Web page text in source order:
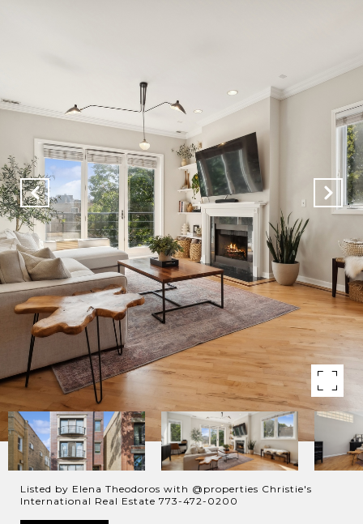
Listed by Elena Theodoros with @properties Christie's
International Real Estate 773-472-0200